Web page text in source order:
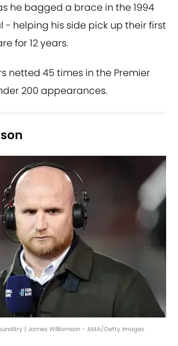
he bagged a brace in the 1994
- helping his side pick up their first
for 12 years.
netted 45 times in the Premier
200 appearances.
| James Williamson - AMA/Getty Images